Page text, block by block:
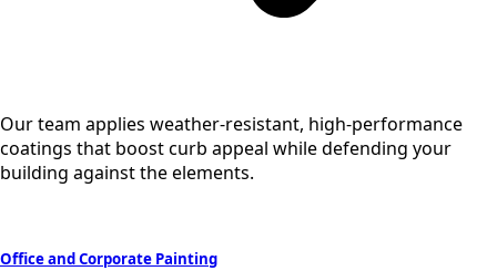
Our team applies weather-resistant, high-performance
coatings that boost curb appeal while defending your
building against the elements.
Office and Corporate Painting